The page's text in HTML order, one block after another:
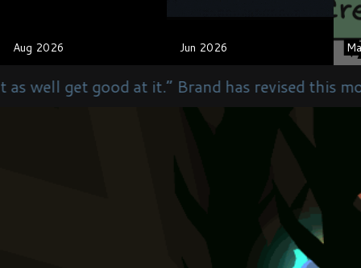
Aug 2026
Aug 2026 Jun 2026
Jun 2026
Brand has revised this motto to “We